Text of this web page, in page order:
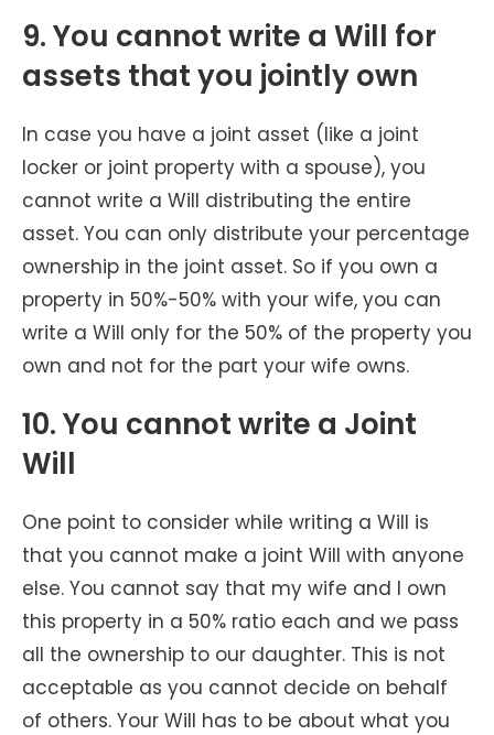
9. You cannot write a Will for
assets that you jointly own
In case you have a joint asset (like a joint
locker or joint property with a spouse), you
cannot write a Will distributing the entire
asset. You can only distribute your percentage
ownership in the joint asset. So if you own a
property in 50%-50% with your wife, you can
write a Will only for the 50% of the property you
own and not for the part your wife owns.
10. You cannot write a Joint
Will
One point to consider while writing a Will is
that you cannot make a joint Will with anyone
else. You cannot say that my wife and I own
this property in a 50% ratio each and we pass
all the ownership to our daughter. This is not
acceptable as you cannot decide on behalf
of others. Your Will has to be about what you